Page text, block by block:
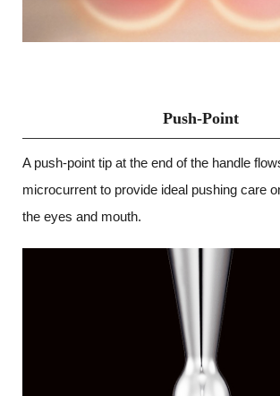
Push-Point
A push-point tip at the end of the handle
microcurrent to provide ideal pushing care
the eyes and mouth.